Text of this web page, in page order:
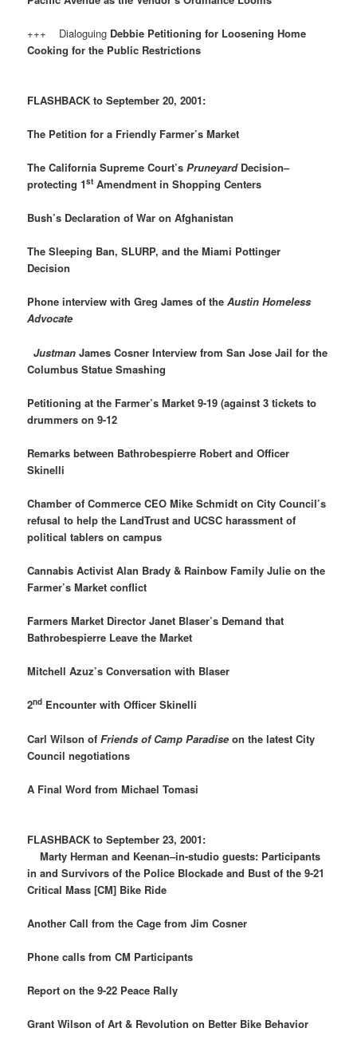
+++ Dialoguing Debbie Petitioning for Loosening Home
Cooking for the Public Restrictions
FLASHBACK to September 20, 2001:
The Petition for a Friendly Farmer’s Market
The California Supreme Court’sPruneyardDecision–
protecting 1st Amendment in Shopping Centers
Bush’s Declaration of War on Afghanistan
The Sleeping Ban, SLURP, and the Miami Pottinger
Decision
Phone interview with Greg James of theAustin Homeless
Advocate
Justman James Cosner Interview from San Jose Jail for the
Columbus Statue Smashing
Petitioning at the Farmer’s Market 9-19 (against 3 tickets to
drummers on 9-12
Remarks between Bathrobespierre Robert and Officer
Skinelli
Chamber of Commerce CEO Mike Schmidt on City Council’s
refusal to help the LandTrust and UCSC harassment of
political tablers on campus
Cannabis Activist Alan Brady & Rainbow Family Julie on the
Farmer’s Market conflict
Farmers Market Director Janet Blaser’s Demand that
Bathrobespierre Leave the Market
Mitchell Azuz’s Conversation with Blaser
2nd Encounter with Officer Skinelli
Carl Wilson ofFriends of Camp Paradise on the latest City
Council negotiations
A Final Word from Michael Tomasi
FLASHBACK to September 23, 2001:
Marty Herman and Keenan–in-studio guests: Participants
in and Survivors of the Police Blockade and Bust of the 9-21
Critical Mass [CM] Bike Ride
Another Call from the Cage from Jim Cosner
Phone calls from CM Participants
Report on the 9-22 Peace Rally
Grant Wilson of Art & Revolution on Better Bike Behavior